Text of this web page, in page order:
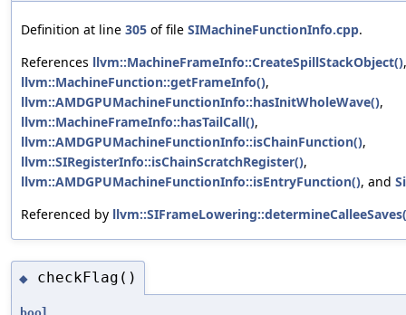
Definition at line 305 of file SIMachineFunctionInfo.cpp.
References llvm::MachineFrameInfo::CreateSpillStackObject(),
llvm::MachineFunction::getFrameInfo(),
llvm::AMDGPUMachineFunctionInfo::hasInitWholeWave(),
llvm::MachineFrameInfo::hasTailCall(),
llvm::AMDGPUMachineFunctionInfo::isChainFunction(),
llvm::SIRegisterInfo::isChainScratchRegister(),
llvm::AMDGPUMachineFunctionInfo::isEntryFunction(), and
Referenced by
◆ checkFlag()